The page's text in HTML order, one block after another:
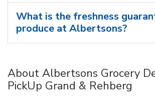
What is the freshness
produce at Albertsons?
About Albertsons Grocery
PickUp Grand & Rehberg